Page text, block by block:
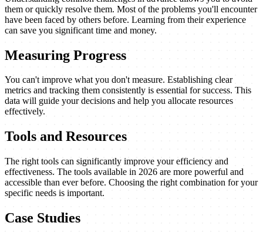
them or quickly resolve them. Most of the problems you'll encounter
have been faced by others before. Learning from their experience
can save you significant time and money.
Measuring Progress
You can't improve what you don't measure. Establishing clear
metrics and tracking them consistently is essential for success. This
data will guide your decisions and help you allocate resources
effectively.
Tools and Resources
The right tools can significantly improve your efficiency and
effectiveness. The tools available in 2026 are more powerful and
accessible than ever before. Choosing the right combination for your
specific needs is important.
Case Studies